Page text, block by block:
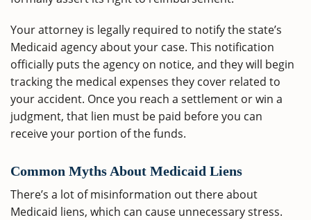
Your attorney is legally required to notify the state’s
Medicaid agency about your case. This notification
officially puts the agency on notice, and they will begin
tracking the medical expenses they cover related to
your accident. Once you reach a settlement or win a
judgment, that lien must be paid before you can
receive your portion of the funds.
Common Myths About Medicaid Liens
There’s a lot of misinformation out there about
Medicaid liens, which can cause unnecessary stress.